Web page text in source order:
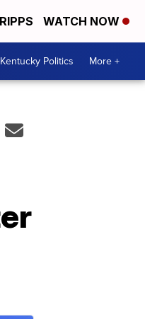
WATCH NOW
Kentucky Politics More +